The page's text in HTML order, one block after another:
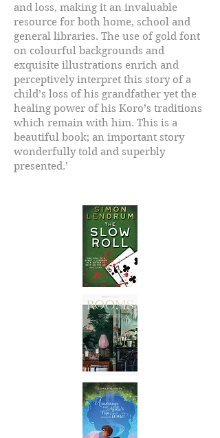
and loss, making it an invaluable
resource for both home, school and
general libraries. The use of gold font
on colourful backgrounds and
exquisite illustrations enrich and
perceptively interpret this story of a
child’s loss of his grandfather yet the
healing power of his Koro’s traditions
which remain with him. This is a
beautiful book; an important story
wonderfully told and superbly
presented.’